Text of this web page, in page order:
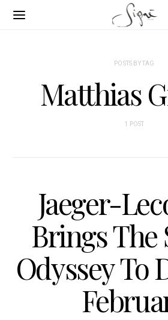
POSTS BY TAG
Matthias
1 POST
Jaeger-
Brings The
Odyssey To